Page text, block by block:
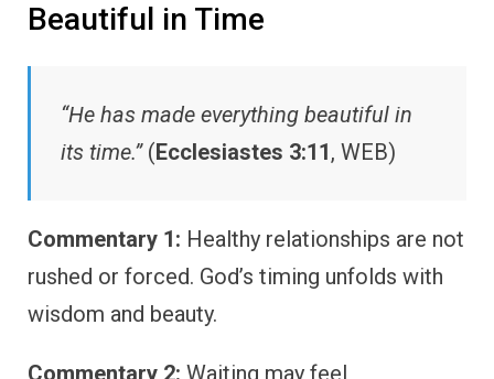
Beautiful in Time
“He has made everything beautiful in
its time.”(Ecclesiastes 3:11, WEB)
Commentary 1: Healthy relationships are not
rushed or forced. God’s timing unfolds with
wisdom and beauty.
Commentary 2: Waiting may feel